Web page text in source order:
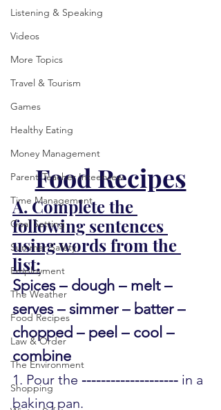
Listening & Speaking
Videos
More Topics
Travel & Tourism
Games
Healthy Eating
Money Management
Parent-Teacher Inteerview
Time Management
Goal Setting
Summer Safety
Employment
The Weather
Food Recipes
Law & Order
The Environment
Shopping
Food Recipes
A. Complete the
following sentences
using words from the
list:
Spices – dough – melt –
serves – simmer – batter –
chopped – peel – cool –
combine
1. Pour the -------------------- in a
baking pan.